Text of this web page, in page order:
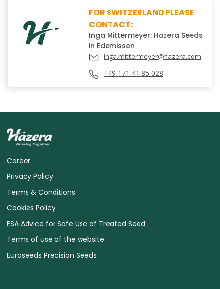
FOR SWITZERLAND PLEASE
CONTACT:
Inga Mittermeyer: Hazera Seeds
in Edemissen
inga.mittermeyer@hazera.com
+49 171 41 85 028
Career
Privacy Policy
Terms & Conditions
Cookies Policy
ESA Advice for Safe Use of Treated Seed
Terms of use of the website
Euroseeds Precision Seeds